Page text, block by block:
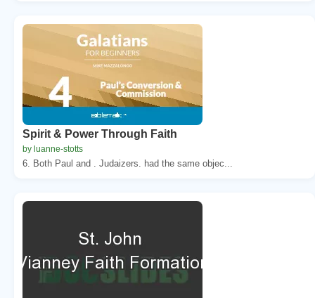
Spirit & Power Through Faith
by luanne-stotts
6. Both Paul and . Judaizers. had the same objec...